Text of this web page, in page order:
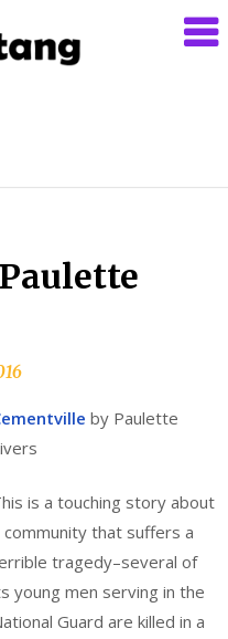
by Paulette
is a touching story about
community that suffers a
tragedy–several of
young men serving in the
Guard are killed in a